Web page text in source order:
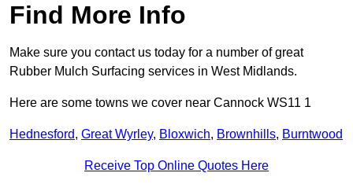
Find More Info
Make sure you contact us today for a number of great
Rubber Mulch Surfacing services in West Midlands.
Here are some towns we cover near Cannock WS11 1
Hednesford, Great Wyrley, Bloxwich, Brownhills, Burntwood
Receive Top Online Quotes Here